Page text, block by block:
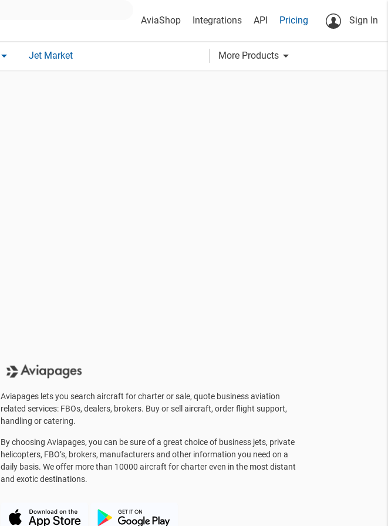
AviaShop Integrations API Pricing Sign In
arrow_drop_down Jet Market More Products arrow_drop_down
Aviapages lets you search aircraft for charter or sale, quote business aviation
related services: FBOs, dealers, brokers. Buy or sell aircraft, order flight support,
handling or catering.
By choosing Aviapages, you can be sure of a great choice of business jets, private
helicopters, FBO’s, brokers, manufacturers and other information you need on a
daily basis. We offer more than 10000 aircraft for charter even in the most distant
and exotic destinations.